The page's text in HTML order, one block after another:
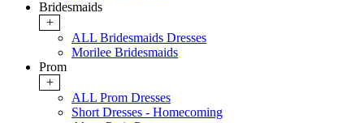
Bridesmaids
+
ALL Bridesmaids Dresses
Morilee Bridesmaids
Prom
+
ALL Prom Dresses
Short Dresses - Homecoming